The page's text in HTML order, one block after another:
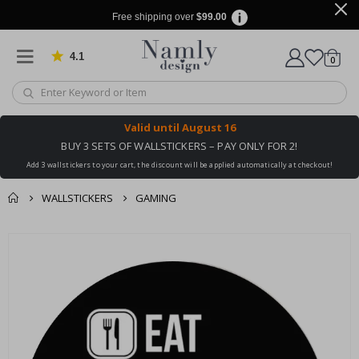
Free shipping over $99.00
4.1 Based on 1034 votes
Cart
0items
Valid until August 16
BUY 3 SETS OF WALLSTICKERS – PAY ONLY FOR 2!
Add 3 wallstickers to your cart, the discount will be applied automatically at checkout!
WALLSTICKERS GAMING
images